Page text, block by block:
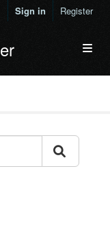
Sign in Register